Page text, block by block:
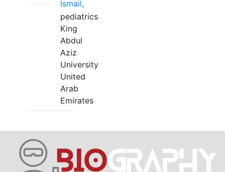
Ismail,
pediatrics
King
Abdul
Aziz
University
United
Arab
Emirates